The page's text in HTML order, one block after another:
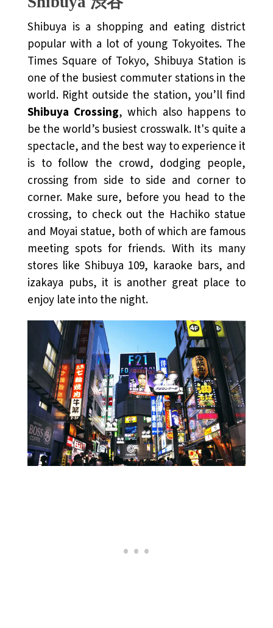
Shibuya is a shopping and eating district
popular with a lot of young Tokyoites. The
Times Square of Tokyo, Shibuya Station is
one of the busiest commuter stations in the
world. Right outside the station, you’ll find
Shibuya Crossing, which also happens to
be the world’s busiest crosswalk. It's quite a
spectacle, and the best way to experience it
is to follow the crowd, dodging people,
crossing from side to side and corner to
corner. Make sure, before you head to the
crossing, to check out the Hachiko statue
and Moyai statue, both of which are famous
meeting spots for friends. With its many
stores like Shibuya 109, karaoke bars, and
izakaya pubs, it is another great place to
enjoy late into the night.